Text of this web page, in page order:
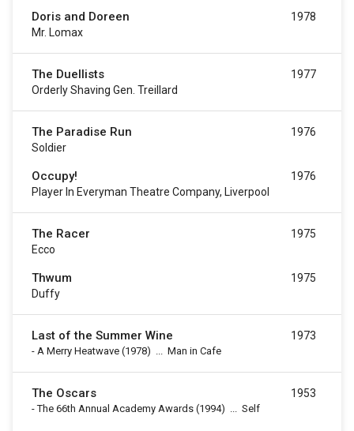
Doris and Doreen
Mr. Lomax
1978
The Duellists
Orderly Shaving Gen. Treillard
1977
The Paradise Run
Soldier
1976
Occupy!
Player In Everyman Theatre Company, Liverpool
1976
The Racer
Ecco
1975
Thwum
Duffy
1975
Last of the Summer Wine
- A Merry Heatwave (1978) ... Man in Cafe
1973
The Oscars
-The 66th Annual Academy Awards (1994) ... Self
1953